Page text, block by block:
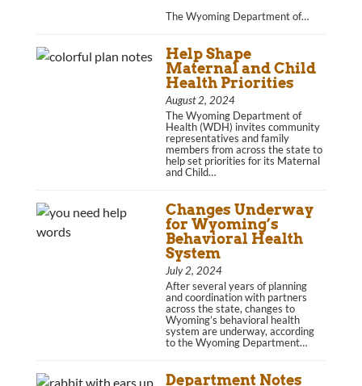
The Wyoming Department of…
Help Shape
Maternal and Child
Health Priorities
August 2, 2024
The Wyoming Department of
Health (WDH) invites community
representatives and family
members from across the state to
help set priorities for its Maternal
and Child…
Changes Underway
for Wyoming’s
Behavioral Health
System
July 2, 2024
After several years of planning
and coordination with partners
across the state, changes to
Wyoming’s behavioral health
system are underway, according
to the Wyoming Department…
Department Notes